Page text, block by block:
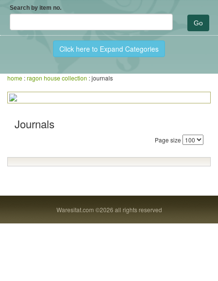
Search by item no.
Click here to Expand Categories
home :ragon house collection : journals
Journals
Page size
Waresitat.com ©2026 all rights reserved